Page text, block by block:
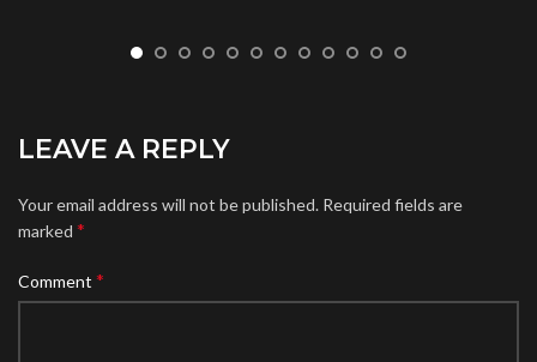
LEAVE A REPLY
Your email address will not be published. Required fields are
marked *
Comment *